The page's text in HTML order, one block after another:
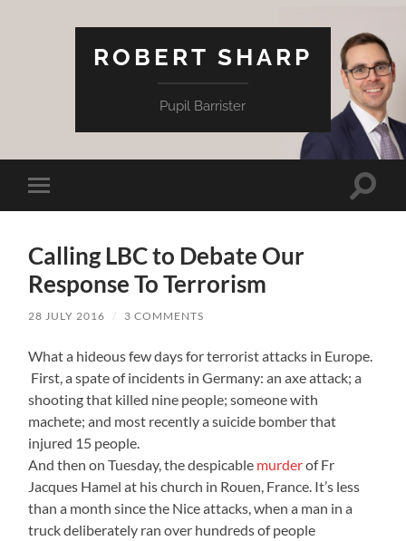
ROBERT SHARP
Pupil Barrister
Toggle
mobile
Toggle
Calling LBC to Debate Our
Response To Terrorism
28 JULY 2016 / 3 COMMENTS
What a hideous few days for terrorist attacks in Europe.
First, a spate of incidents in Germany: an axe attack; a
shooting that killed nine people; someone with
machete; and most recently a suicide bomber that
injured 15 people.
And then on Tuesday, the despicable murderof Fr
Jacques Hamel at his church in Rouen, France. It’s less
than a month since the Nice attacks, when a man in a
truck deliberately ran over hundreds of people